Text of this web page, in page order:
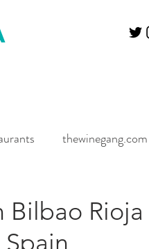
thewinegang.com
Bilbao Rioja